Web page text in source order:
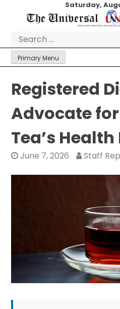
Saturday,
Primary Menu
Registered
Advocate
Tea’s
June 7, 2026 Staff